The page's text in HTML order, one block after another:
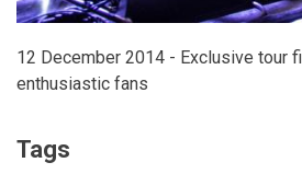
12 December 2014 - Exclusive tour
enthusiastic fans
Tags